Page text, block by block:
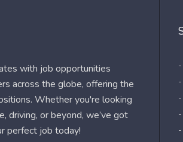
with job opportunities
across the globe, offering the
Whether you're looking
driving, or beyond, we’ve got
perfect job today!